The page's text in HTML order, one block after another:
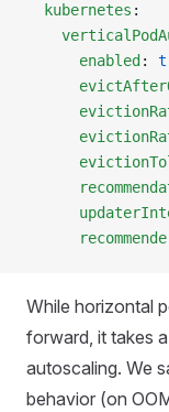
  kubernetes
:
      enabled
:
While horizontal
forward, it takes
autoscaling. We
behavior (on